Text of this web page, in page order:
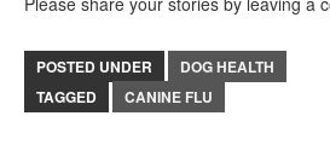
POSTED UNDER
DOG HEALTH
TAGGED
CANINE FLU